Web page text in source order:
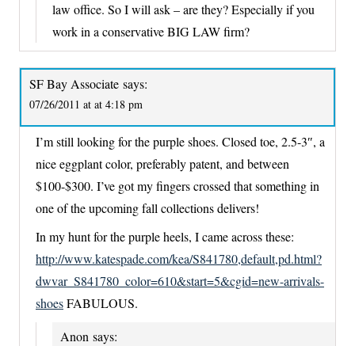
law office. So I will ask – are they? Especially if you
work in a conservative BIG LAW firm?
SF Bay Associate says:
07/26/2011 at at 4:18 pm
I’m still looking for the purple shoes. Closed toe, 2.5-3″, a
nice eggplant color, preferably patent, and between
$100-$300. I’ve got my fingers crossed that something in
one of the upcoming fall collections delivers!
In my hunt for the purple heels, I came across these:
http://www.katespade.com/kea/S841780,default,pd.html?
dwvar_S841780_color=610&start=5&cgid=new-arrivals-
shoesFABULOUS.
Anon says: